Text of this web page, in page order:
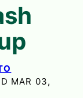
MAR 03,